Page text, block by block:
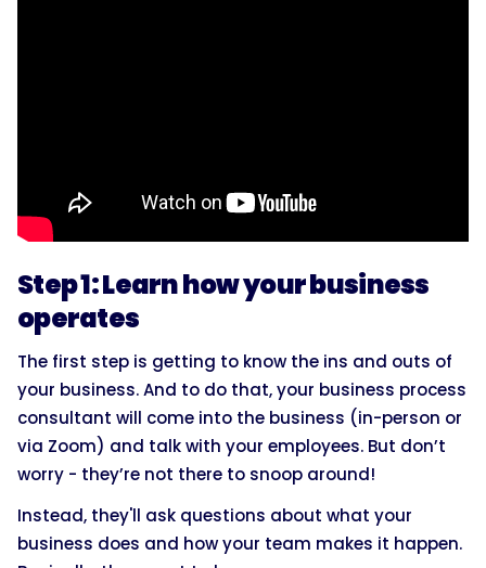
Step 1: Learn how your business
operates
The first step is getting to know the ins and outs of
your business. And to do that, your business process
consultant will come into the business (in-person or
via Zoom) and talk with your employees. But don’t
worry - they’re not there to snoop around!
Instead, they'll ask questions about what your
business does and how your team makes it happen.